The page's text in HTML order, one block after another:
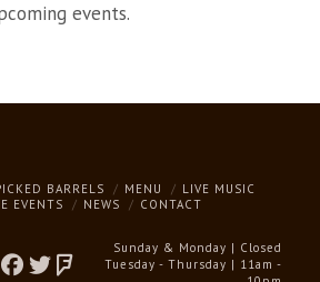
events.
BARRELS MENU
LIVE MUSIC
EVENTS
NEWS CONTACT
Sunday & Monday | Closed
Tuesday - Thursday | 11am -